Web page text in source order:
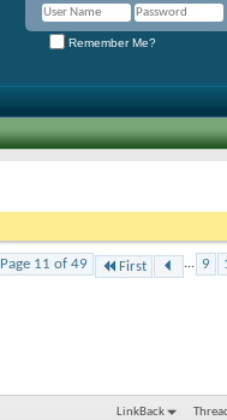
Remember Me?
Page 11 of 49 First ... 9
LinkBack